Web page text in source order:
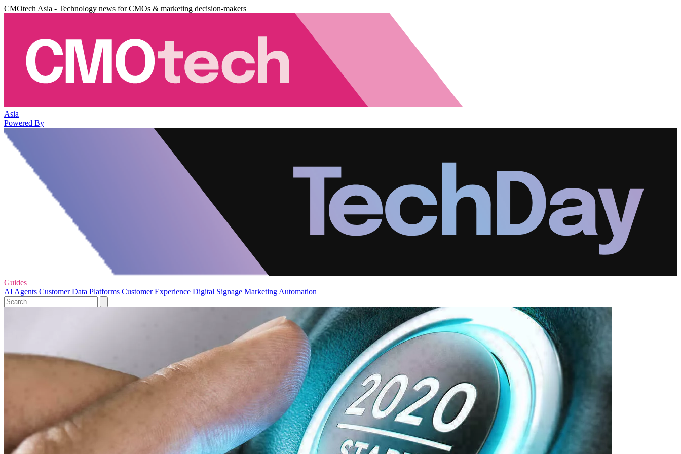
CMOtech Asia - Technology news for CMOs & marketing decision-makers
Asia
Powered By
Guides
AI Agents Customer Data Platforms Customer Experience Digital Signage Marketing Automation